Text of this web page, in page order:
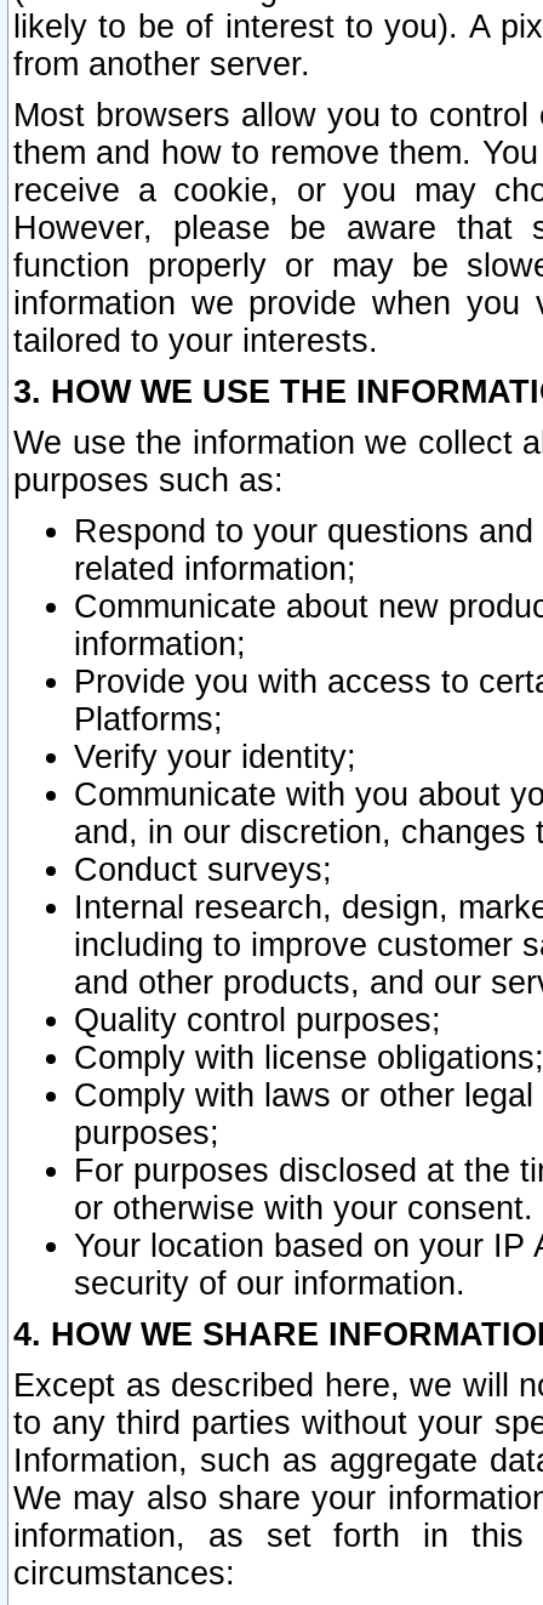
likely to be of interest to you). A
from another server.
Most browsers allow you to
them and how to remove them.
receive a cookie, or you may
However, please be aware that
function properly or may be
information we provide when
tailored to your interests.
3. HOW WE USE THE
We use the information we collect
purposes such as:
Respond to your questions
related information;
Communicate about new
information;
Provide you with access to
Platforms;
Verify your identity;
Communicate with you about
and, in our discretion,
Conduct surveys;
Internal research, design,
including to improve customer
and other products, and our
Quality control purposes;
Comply with license obligations;
Comply with laws or other
purposes;
For purposes disclosed at the
or otherwise with your consent.
Your location based on your
security of our information.
4. HOW WE SHARE
Except as described here, we will
to any third parties without your
Information, such as aggregate
We may also share your
information, as set forth in this
circumstances: